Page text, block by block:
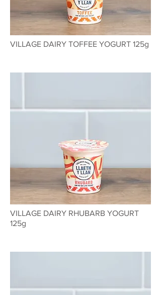
VILLAGE DAIRY TOFFEE YOGURT 125g
VILLAGE DAIRY RHUBARB YOGURT
125g